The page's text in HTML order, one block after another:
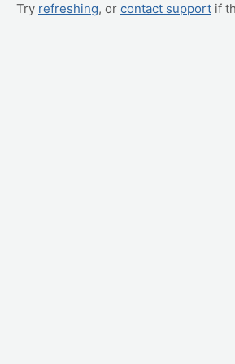
Try refreshing, or contact support if